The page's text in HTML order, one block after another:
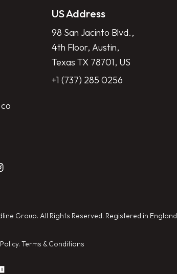
US Address
98 San Jacinto Blvd.,
4th Floor, Austin,
Texas TX 78701, US
+1 (737) 285 0256
Group. All Rights Reserved. Registered in England
Terms & Conditions